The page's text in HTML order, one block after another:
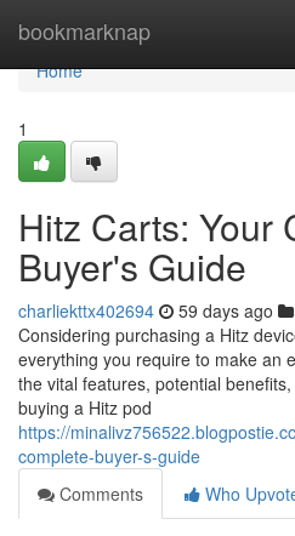
bookmarknap
Home
Home
1
Hitz Carts: Your
Buyer's Guide
charliekttx402694 59 days ago
Considering purchasing a Hitz
everything you require to make an
the vital features, potential
buying a Hitz pod
https://
complete-buyer-s-guide
Comments
Who